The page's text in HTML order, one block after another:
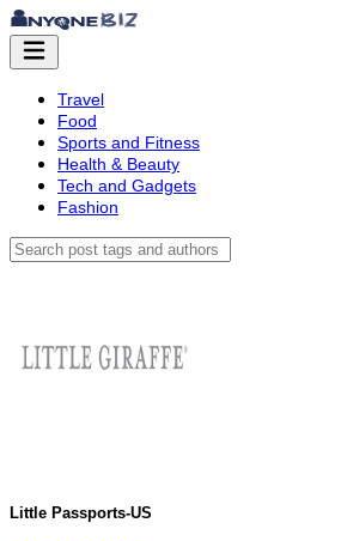
Travel
Food
Sports and Fitness
Health & Beauty
Tech and Gadgets
Fashion
Little Passports-US